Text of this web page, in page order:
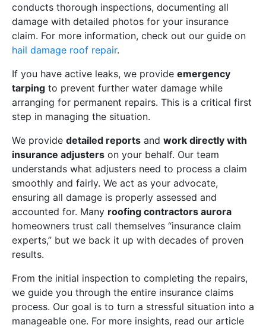
conducts thorough inspections, documenting all
damage with detailed photos for your insurance
claim. For more information, check out our guide on
hail damage roof repair.
If you have active leaks, we provide emergency
tarping to prevent further water damage while
arranging for permanent repairs. This is a critical first
step in managing the situation.
We provide detailed reports and work directly with
insurance adjusters on your behalf. Our team
understands what adjusters need to process a claim
smoothly and fairly. We act as your advocate,
ensuring all damage is properly assessed and
accounted for. Many roofing contractors aurora
homeowners trust call themselves “insurance claim
experts,” but we back it up with decades of proven
results.
From the initial inspection to completing the repairs,
we guide you through the entire insurance claims
process. Our goal is to turn a stressful situation into a
manageable one. For more insights, read our article